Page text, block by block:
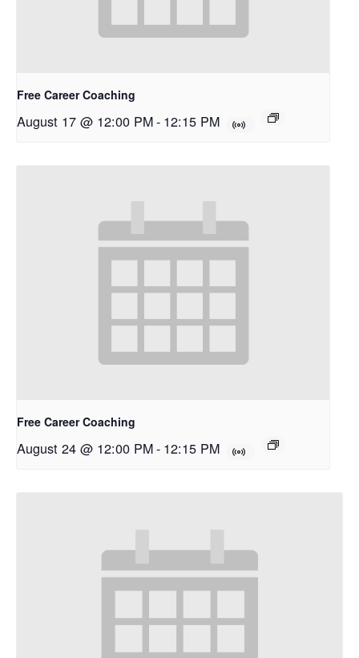
Free Career Coaching
August 17 @ 12:00 PM- 12:15 PM
Free Career Coaching
August 24 @ 12:00 PM- 12:15 PM